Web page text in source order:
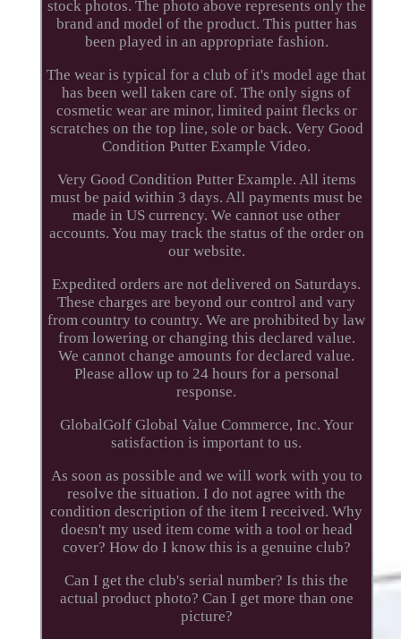
stock photos. The photo above represents only the
brand and model of the product. This putter has
been played in an appropriate fashion.
The wear is typical for a club of it's model age that
has been well taken care of. The only signs of
cosmetic wear are minor, limited paint flecks or
scratches on the top line, sole or back. Very Good
Condition Putter Example Video.
Very Good Condition Putter Example. All items
must be paid within 3 days. All payments must be
made in US currency. We cannot use other
accounts. You may track the status of the order on
our website.
Expedited orders are not delivered on Saturdays.
These charges are beyond our control and vary
from country to country. We are prohibited by law
from lowering or changing this declared value.
We cannot change amounts for declared value.
Please allow up to 24 hours for a personal
response.
GlobalGolf Global Value Commerce, Inc. Your
satisfaction is important to us.
As soon as possible and we will work with you to
resolve the situation. I do not agree with the
condition description of the item I received. Why
doesn't my used item come with a tool or head
cover? How do I know this is a genuine club?
Can I get the club's serial number? Is this the
actual product photo? Can I get more than one
picture?